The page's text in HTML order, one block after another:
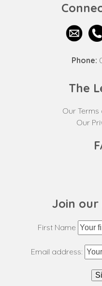
Phone:
The
Our
Our
Join our
First Name
Email address: